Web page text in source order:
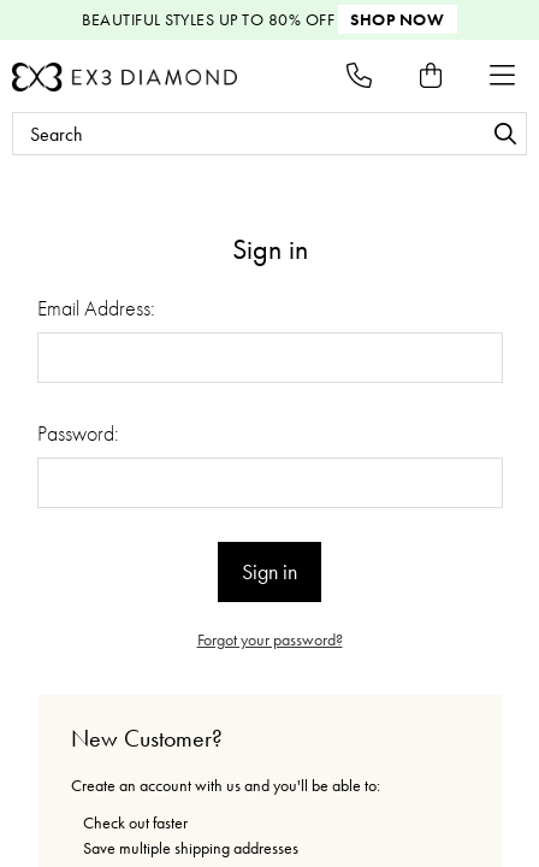
BEAUTIFUL STYLES UP TO 80% OFF SHOP NOW
Search
Keyword:
Sign in
Email Address:
Password:
Forgot your password?
New Customer?
Create an account with us and you'll be able to:
Check out faster
Save multiple shipping addresses